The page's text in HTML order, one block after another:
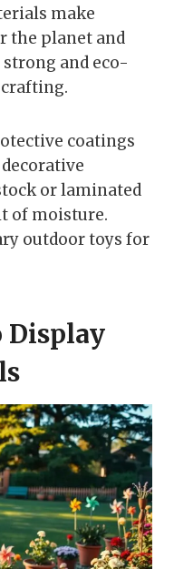
make
the planet and
and eco-
coatings
or laminated
of moisture.
outdoor toys for
Display